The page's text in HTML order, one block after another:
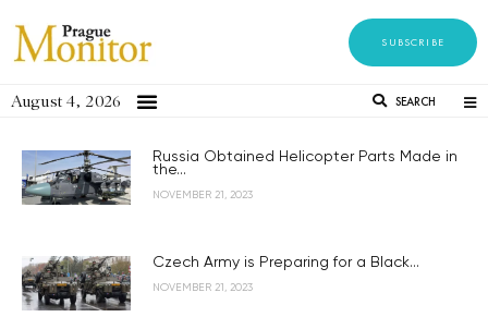
SUBSCRIBE
August 4, 2026 SEARCH
Russia Obtained Helicopter Parts Made in
the...
NOVEMBER 21, 2023
Czech Army is Preparing for a Black...
NOVEMBER 21, 2023